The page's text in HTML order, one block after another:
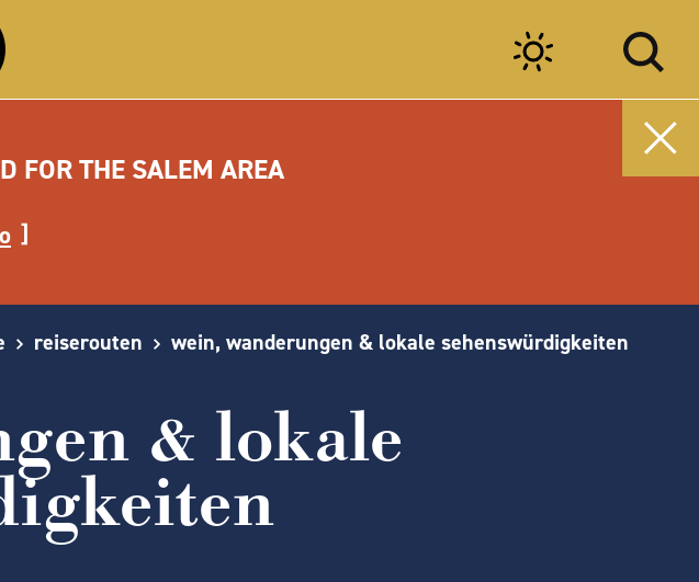
FOR THE SALEM AREA
reiserouten wein, wanderungen & lokale sehenswürdigkeiten
& lokale